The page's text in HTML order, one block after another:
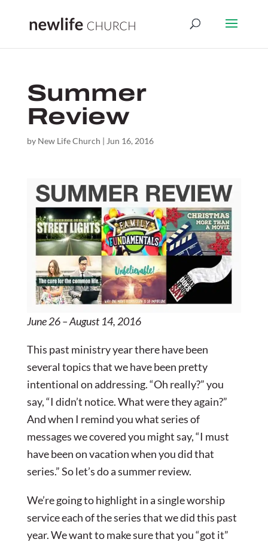
Summer
Review
by New Life Church | Jun 16, 2016
June 26 – August 14, 2016
This past ministry year there have been
several topics that we have been pretty
intentional on addressing. “Oh really?” you
say, “I didn’t notice. What were they again?”
And when I remind you what series of
messages we covered you might say, “I must
have been on vacation when you did that
series.” So let’s do a summer review.
We’re going to highlight in a single worship
service each of the series that we did this past
year. We want to make sure that you “got it”